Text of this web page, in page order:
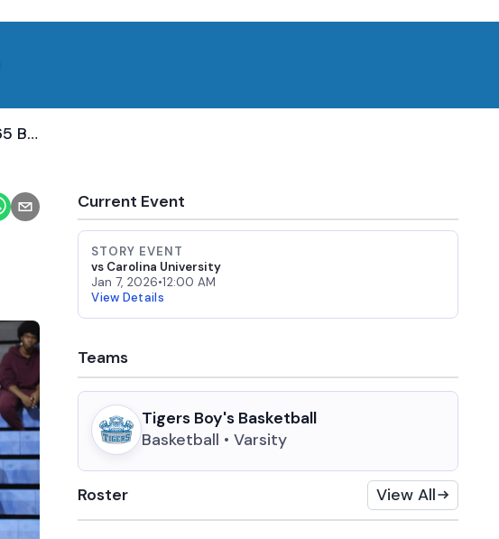
Voorhees Rallies Past Carolina (N.C.) 69-65 Behind Late-Game Defense
Current Event
STORY EVENT
vs Carolina University
Jan 7, 2026•12:00 AM
View Details
Teams
Tigers Boy's Basketball
Basketball • Varsity
Roster View All